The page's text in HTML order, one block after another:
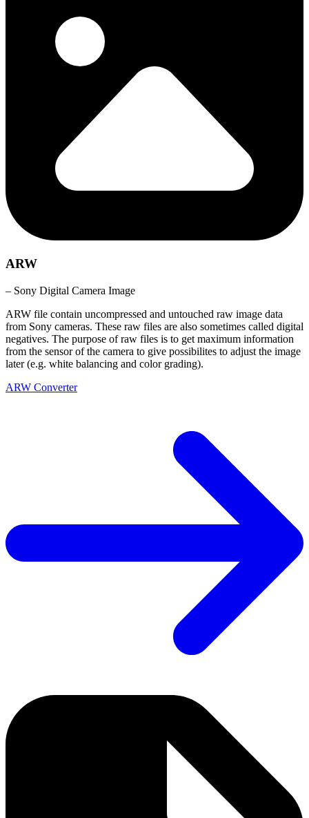
ARW
– Sony Digital Camera Image
ARW file contain uncompressed and untouched raw image data
from Sony cameras. These raw files are also sometimes called digital
negatives. The purpose of raw files is to get maximum information
from the sensor of the camera to give possibilites to adjust the image
later (e.g. white balancing and color grading).
ARW Converter